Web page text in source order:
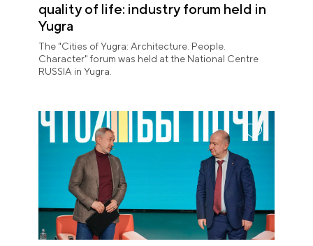
quality of life: industry forum held in
Yugra
The "Cities of Yugra: Architecture. People.
Character" forum was held at the National Centre
RUSSIA in Yugra.